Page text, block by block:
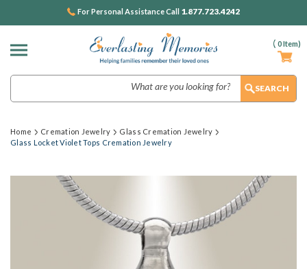
( 0Item)
For Personal Assistance Call 1.877.723.4242
Home Cremation Jewelry
Glass Cremation Jewelry
Glass Locket Violet Tops Cremation Jewelry